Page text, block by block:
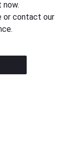
or contact our